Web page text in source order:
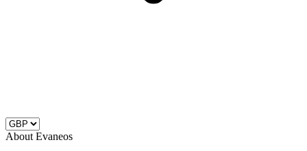
About Evaneos